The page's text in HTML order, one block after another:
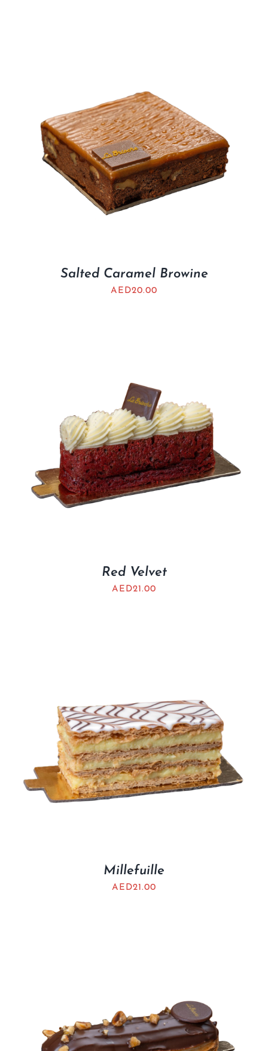
Salted Caramel Browine
AED20.00
Red Velvet
AED21.00
Millefuille
AED21.00